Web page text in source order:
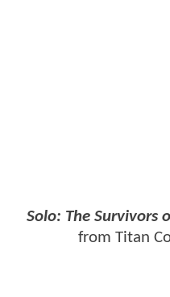
Solo: The Survivors
from Titan